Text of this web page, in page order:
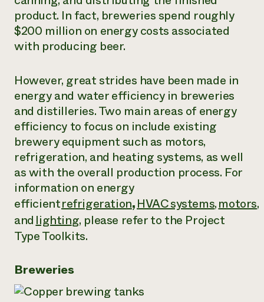
Call the
hotline
product. In fact, breweries spend roughly
$200 million on energy costs associated
with producing beer.
However, great strides have been made in
energy and water efficiency in breweries
and distilleries. Two main areas of energy
efficiency to focus on include existing
brewery equipment such as motors,
refrigeration, and heating systems, as well
as with the overall production process. For
information on energy
efficientrefrigeration,HVACsystems,motors,
andlighting, please refer to the Project
Type Toolkits.
Breweries